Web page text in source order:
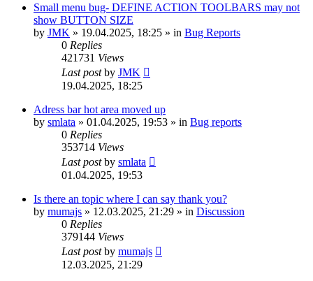
Small menu bug- DEFINE ACTION TOOLBARS may not
show BUTTON SIZE
by JMK » 19.04.2025, 18:25 » in Bug Reports
0 Replies
421731 Views
Last postby JMK
19.04.2025, 18:25
Adress bar hot area moved up
by smlata » 01.04.2025, 19:53 » in Bug reports
0 Replies
353714 Views
Last postby smlata
01.04.2025, 19:53
Is there an topic where I can say thank you?
by mumajs » 12.03.2025, 21:29 » in Discussion
0 Replies
379144 Views
Last postby mumajs
12.03.2025, 21:29